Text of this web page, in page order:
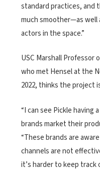
standard practices, and
much smoother—as well
actors in the space.”
USC Marshall Professor
who met Hensel at the
2022, thinks the project
“I can see Pickle having
brands market their
“These brands are
channels are not
it’s harder to keep